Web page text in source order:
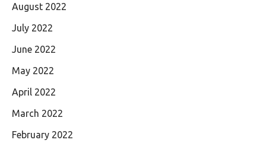
August 2022
July 2022
June 2022
May 2022
April 2022
March 2022
February 2022